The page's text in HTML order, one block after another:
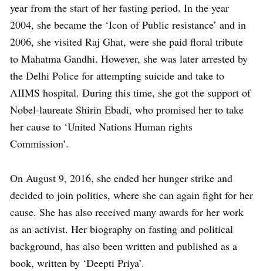
year from the start of her fasting period. In the year
2004, she became the ‘Icon of Public resistance’ and in
2006, she visited Raj Ghat, were she paid floral tribute
to Mahatma Gandhi. However, she was later arrested by
the Delhi Police for attempting suicide and take to
AIIMS hospital. During this time, she got the support of
Nobel-laureate Shirin Ebadi, who promised her to take
her cause to ‘United Nations Human rights
Commission’.
On August 9, 2016, she ended her hunger strike and
decided to join politics, where she can again fight for her
cause. She has also received many awards for her work
as an activist. Her biography on fasting and political
background, has also been written and published as a
book, written by ‘Deepti Priya’.